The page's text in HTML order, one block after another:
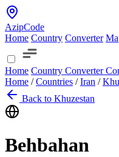
AzipCode
Home Country Converter
Home Country Converter
Home / Countries / Iran /
Back to Khuzestan
Behbahan